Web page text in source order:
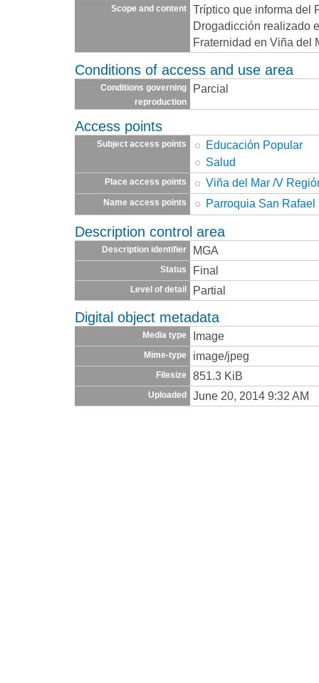
Scope and content
Tríptico que informa del
Drogadicción realizado
Fraternidad en Viña del
Conditions of access and use area
Conditions governing
reproduction
Parcial
Access points
Subject access points
Educación Popular
Salud
Place access points Viña del Mar /V
Name access points Parroquia San Rafael
Description control area
Description identifier MGA
Status Final
Level of detail Partial
Digital object metadata
Media type Image
Mime-type image/jpeg
Filesize 851.3 KiB
Uploaded June 20, 2014 9:32 AM